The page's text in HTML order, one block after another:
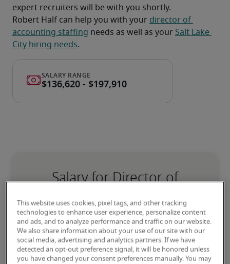
expert recruiters will be with you shortly.
Robert Half can help you with your director of
accounting staffing needs as well as your Salt Lake
City hiring needs.
Salary for Director of
Accounting in Salt Lake City,
UT
-
This website uses cookies, pixel tags, and other tracking
technologies to enhance user experience, personalize content
and ads, and to analyze performance and traffic on our website.
We also share information about your use of our site with our
social media, advertising and analytics partners. If we have
detected an opt-out preference signal, it will be honored unless
you have changed your consent preferences manually. You may